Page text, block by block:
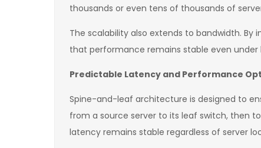
thousands or even tens of thousands of
The scalability also extends to bandwidth.
that performance remains stable even under
Predictable Latency and Performance
Spine-and-leaf architecture is designed to
from a source server to its leaf switch, then
latency remains stable regardless of server